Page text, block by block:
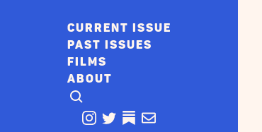
CURRENT ISSUE
PAST ISSUES
FILMS
ABOUT
CLICK TO OPEN SEARCH